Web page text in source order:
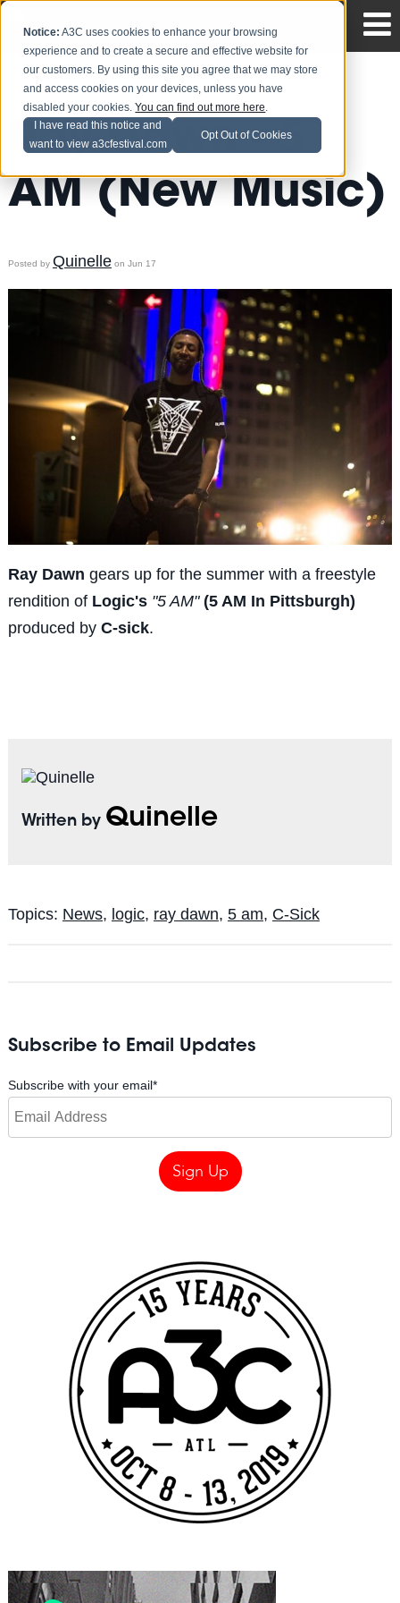
Notice: A3C uses cookies to enhance your browsing
experience and to create a secure and effective website for
our customers. By using this site you agree that we may store
and access cookies on your devices, unless you have
disabled your cookies.You can find out more here.
I have read this notice and
want to view a3cfestival.com
Opt Out of Cookies
Ray Dawn - 5
AM (New Music)
Posted by Quinelleon Jun 17
Ray Dawn gears up for the summer with a freestyle
rendition of Logic's "5 AM" (5 AM In Pittsburgh)
produced byC-sick.
Written by Quinelle
Topics: News, logic, ray dawn, 5 am, C-Sick
Subscribe to Email Updates
Subscribe with your email*